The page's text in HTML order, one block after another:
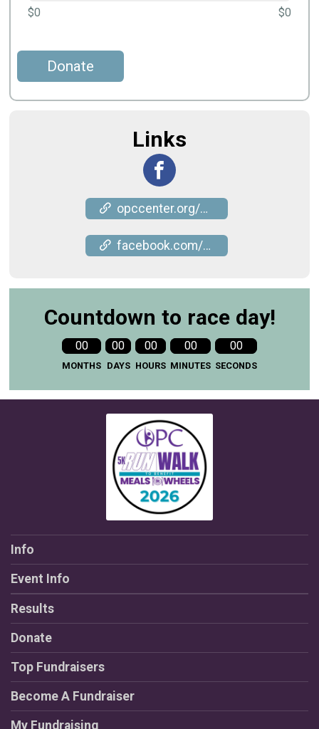
$0 $0
Donate
Links
opccenter.org/event/5k-run-walk-for-meals/
facebook.com/events/346871984056160
Countdown to race day!
00
MONTHS
00
DAYS
00
HOURS
00
MINUTES
00
SECONDS
Info
Event Info
Results
Donate
Top Fundraisers
Become A Fundraiser
My Fundraising